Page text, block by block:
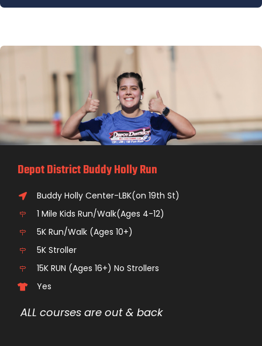
Depot District Buddy Holly Run
Buddy Holly Center-LBK(on 19th St)
1 Mile Kids Run/Walk(Ages 4-12)
5K Run/Walk (Ages 10+)
5K Stroller
15K RUN (Ages 16+) No Strollers
Yes
ALL courses are out & back